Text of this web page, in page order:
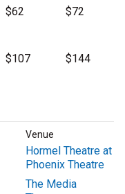
$62 $72
$107 $144
Venue
Hormel Theatre at
Phoenix Theatre
The Media